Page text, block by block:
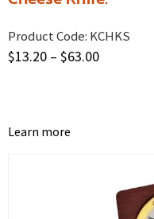
Product Code: KCHKS
$13.20 – $63.00
Learn more